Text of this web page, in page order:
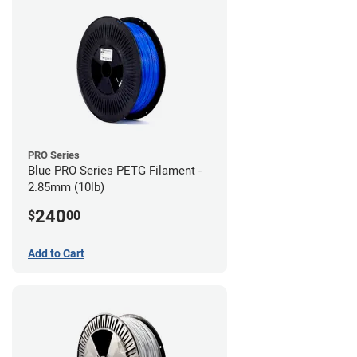
PRO Series
Blue PRO Series PETG Filament -
2.85mm (10lb)
$24000
Add to Cart